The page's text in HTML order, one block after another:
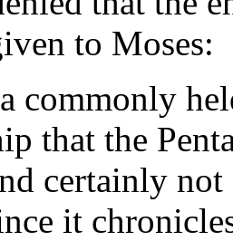
to Moses:
commonly
that the
certainly
it